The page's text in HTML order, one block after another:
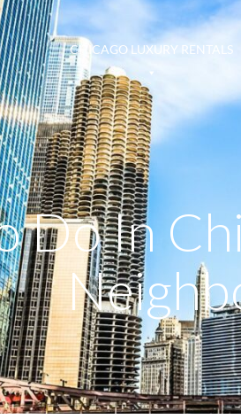
CHICAGO LUXURY RENTALS
Do In